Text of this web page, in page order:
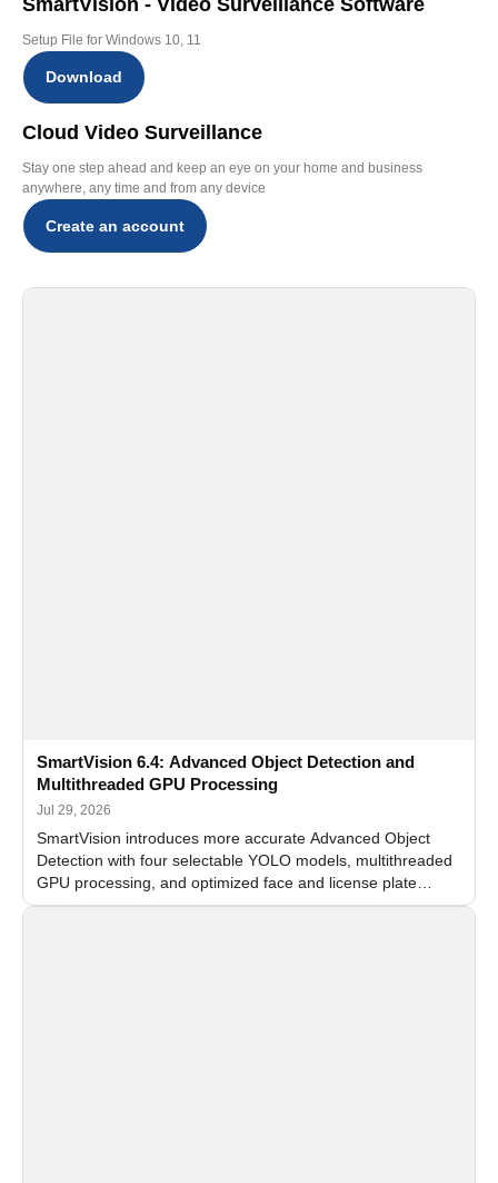
SmartVision - Video Surveillance Software
Setup File for Windows 10, 11
Download
Cloud Video Surveillance
Stay one step ahead and keep an eye on your home and business
anywhere, any time and from any device
Create an account
SmartVision 6.4: Advanced Object Detection and
Multithreaded GPU Processing
Jul 29, 2026
SmartVision introduces more accurate Advanced Object
Detection with four selectable YOLO models, multithreaded
GPU processing, and optimized face and license plate
recognition for multi-camera video surveillance systems.